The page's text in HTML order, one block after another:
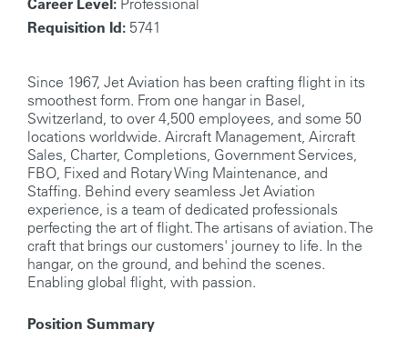
Career Level: Professional
Requisition Id: 5741
Since 1967, Jet Aviation has been crafting flight in its
smoothest form. From one hangar in Basel,
Switzerland, to over 4,500 employees, and some 50
locations worldwide. Aircraft Management, Aircraft
Sales, Charter, Completions, Government Services,
FBO, Fixed and Rotary Wing Maintenance, and
Staffing. Behind every seamless Jet Aviation
experience, is a team of dedicated professionals
perfecting the art of flight. The artisans of aviation. The
craft that brings our customers' journey to life. In the
hangar, on the ground, and behind the scenes.
Enabling global flight, with passion.
Position Summary